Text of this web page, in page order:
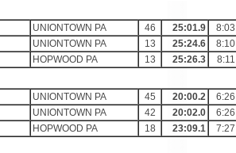
UNIONTOWN PA 46 25:01.9
8:03
UNIONTOWN PA 13 25:24.6
8:10
HOPWOOD PA 13 25:26.3 8:11
UNIONTOWN PA 45 20:00.2
6:26
UNIONTOWN PA 42 20:02.0
6:26
HOPWOOD PA 18 23:09.1 7:27